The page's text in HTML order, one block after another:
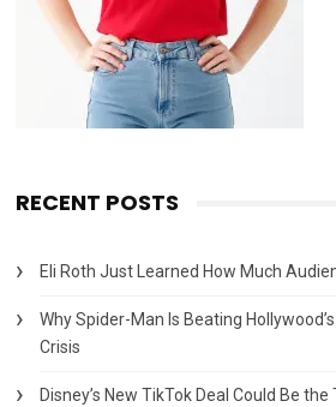
RECENT POSTS
Eli Roth Just Learned How Much
Why Spider-Man Is Beating
Crisis
Disney’s New TikTok Deal Could Be